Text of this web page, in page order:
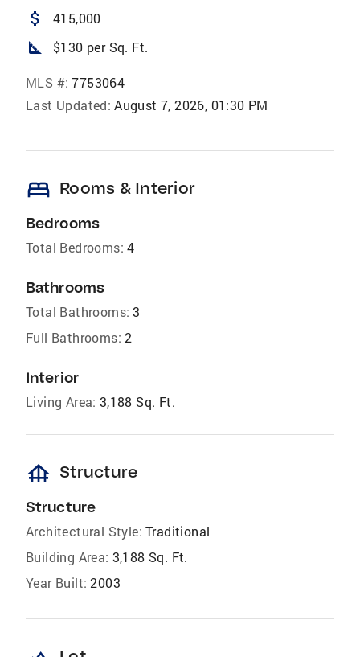
attach_money 415,000
square_foot $130 per Sq. Ft.
MLS #: 7753064
Last Updated: August 7, 2026, 01:30 PM
bed Rooms & Interior
Bedrooms
Total Bedrooms: 4
Bathrooms
Total Bathrooms: 3
Full Bathrooms: 2
Interior
Living Area: 3,188 Sq. Ft.
foundation Structure
Structure
Architectural Style: Traditional
Building Area: 3,188 Sq. Ft.
Year Built: 2003